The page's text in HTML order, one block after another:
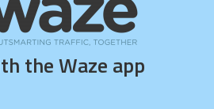
the Waze app